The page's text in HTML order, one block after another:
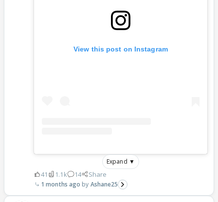
View this post on Instagram
Expand ▼
41 1.1k 14 Share
1 months ago Ashane25